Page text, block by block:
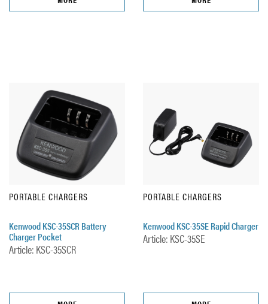
PORTABLE CHARGERS
Kenwood KSC-35SCR Battery
Charger Pocket
Article: KSC-35SCR
PORTABLE CHARGERS
Kenwood KSC-35SE Rapid Charger
Article: KSC-35SE